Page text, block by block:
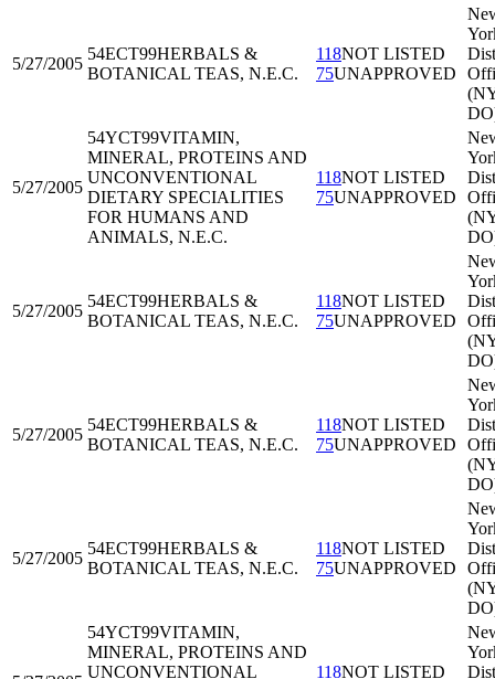
5/27/2005
54ECT99HERBALS &
BOTANICAL TEAS, N.E.C.
118NOT LISTED
75UNAPPROVED
5/27/2005
54YCT99VITAMIN,
MINERAL, PROTEINS AND
UNCONVENTIONAL
DIETARY SPECIALITIES
FOR HUMANS AND
ANIMALS, N.E.C.
118NOT LISTED
75UNAPPROVED
5/27/2005
54ECT99HERBALS &
BOTANICAL TEAS, N.E.C.
118NOT LISTED
75UNAPPROVED
5/27/2005
54ECT99HERBALS &
BOTANICAL TEAS, N.E.C.
118NOT LISTED
75UNAPPROVED
5/27/2005
54ECT99HERBALS &
BOTANICAL TEAS, N.E.C.
118NOT LISTED
75UNAPPROVED
54YCT99VITAMIN,
MINERAL, PROTEINS AND
UNCONVENTIONAL
118NOT LISTED